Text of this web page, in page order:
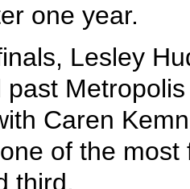
one year.
Lesley
past
Caren
of the
third.